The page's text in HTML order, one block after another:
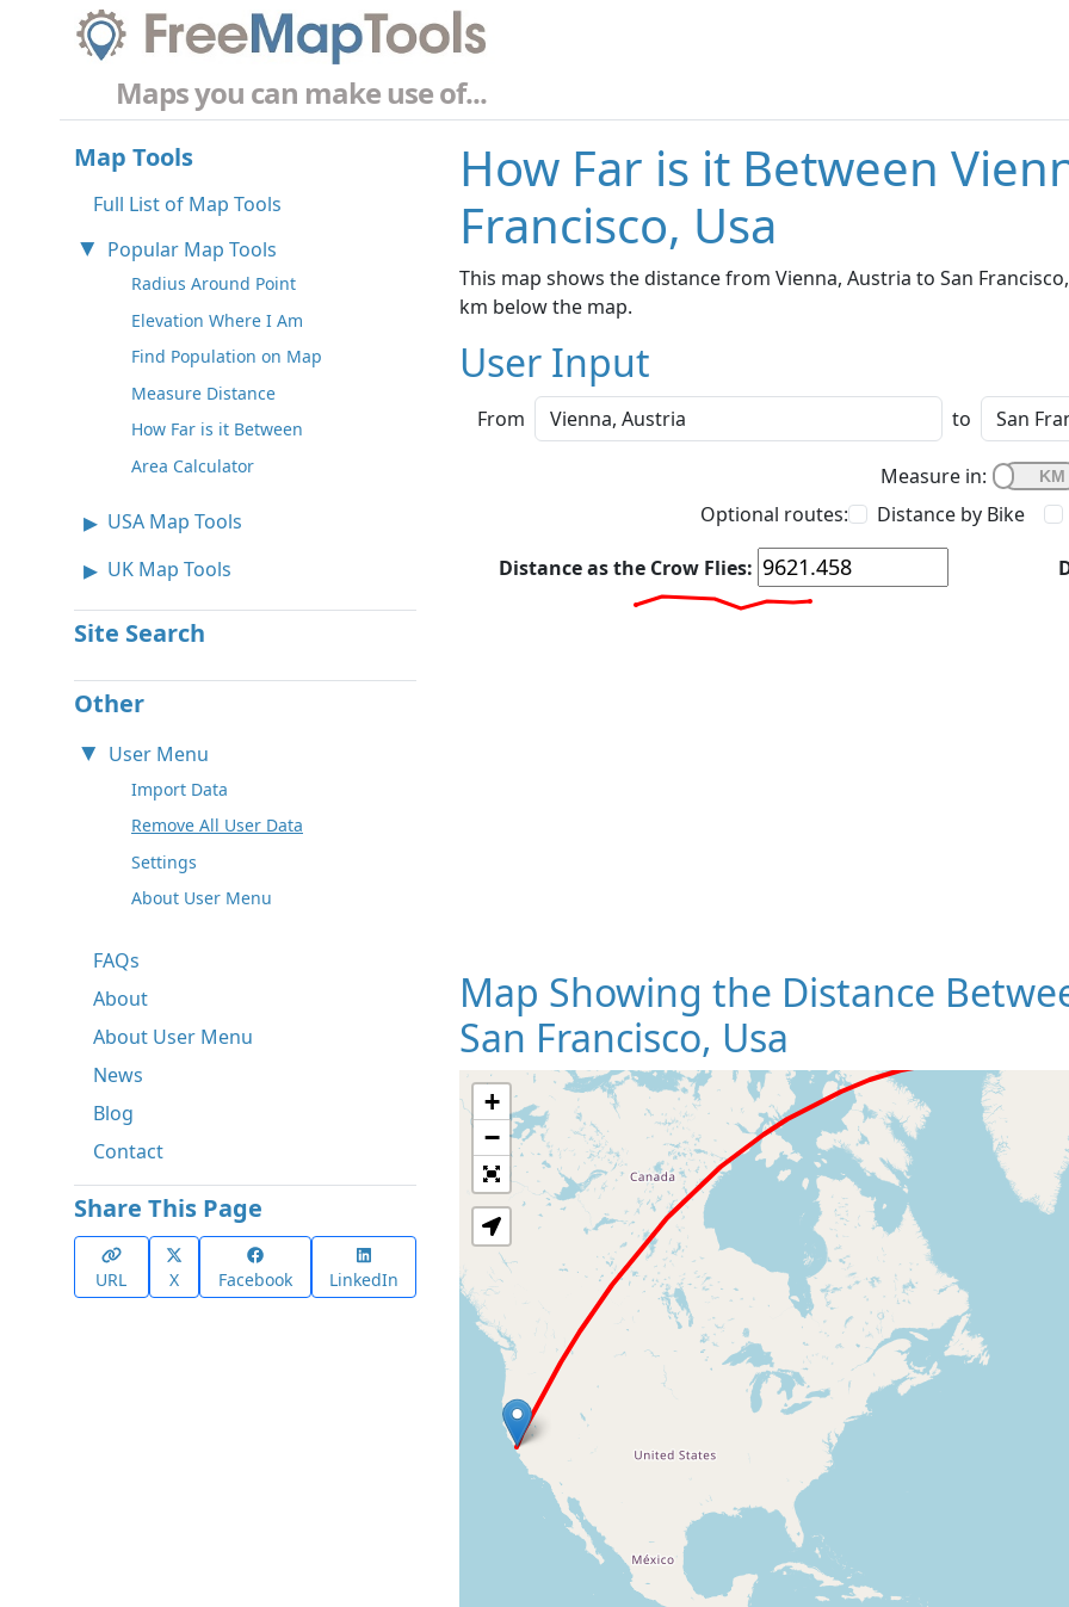
Maps you can make use of...
Map Tools
Full List of Map Tools
Popular Map Tools
Radius Around Point
Elevation Where I Am
Find Population on Map
Measure Distance
How Far is it Between
Area Calculator
USA Map Tools
UK Map Tools
Site Search
Other
User Menu
Import Data
Remove All User Data
Settings
About User Menu
FAQs
About
About User Menu
News
Blog
Contact
Share This Page
URL X Facebook LinkedIn
How Far is it Between
Francisco, Usa
This map shows the distance from Vienna, Austria to San
km below the map.
User Input
From to
Measure in:
Optional routes:
Distance by Bike
Distance as the Crow Flies:
Map Showing the Distance
San Francisco, Usa
Loading
+
−